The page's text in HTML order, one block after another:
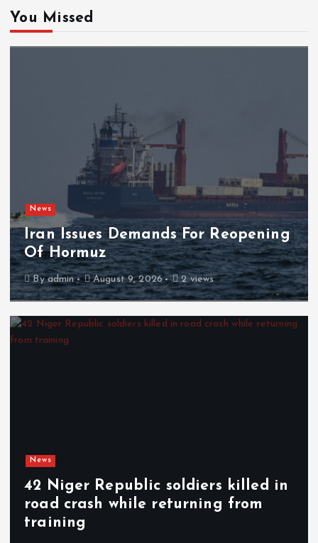
You Missed
News
Iran Issues Demands For Reopening
Of Hormuz
Byadmin August 9, 2026 2 views
News
42 Niger Republic soldiers killed in
road crash while returning from
training